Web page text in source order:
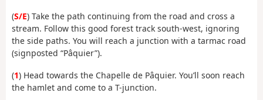
(S/E) Take the path continuing from the road and cross a
stream. Follow this good forest track south-west, ignoring
the side paths. You will reach a junction with a tarmac road
(signposted “Pâquier”).
(1) Head towards the Chapelle de Pâquier. You’ll soon reach
the hamlet and come to a T-junction.